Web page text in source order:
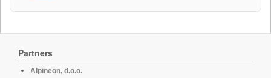
Partners
Alpineon, d.o.o.